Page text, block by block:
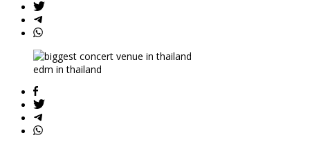
edm in thailand